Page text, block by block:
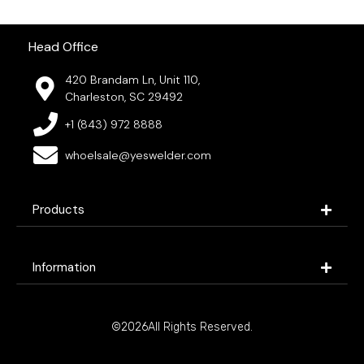
Head Office
420 Brandam Ln, Unit 110,
Charleston, SC 29492
+1 (843) 972 8888
whoelsale@yeswelder.com
Products
Information
©2026All Rights Reserved.